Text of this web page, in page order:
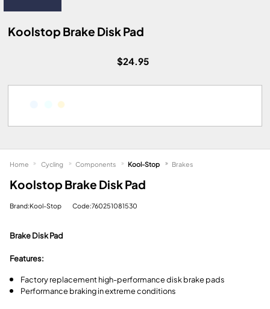
Koolstop Brake Disk Pad
$24.95
Koolstop Brake Disk Pad
Brand:Kool-Stop Code:760251081530
Brake Disk Pad
Features:
Factory replacement high-performance disk brake pads
Performance braking in extreme conditions
Home Cycling Components Kool-Stop Brakes